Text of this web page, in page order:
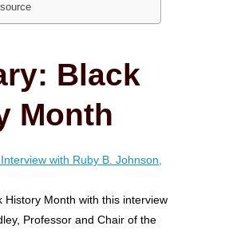
Black
Month
with Ruby B. Johnson,
History Month with this interview
Professor and Chair of the